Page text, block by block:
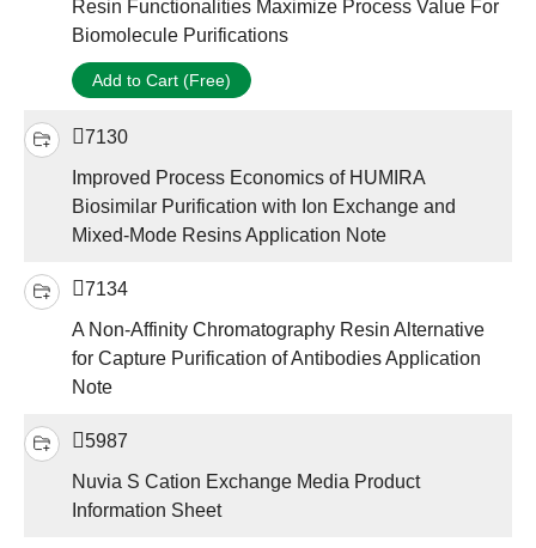
Resin Functionalities Maximize Process Value For
Biomolecule Purifications
Add to Cart (Free)
7130
Improved Process Economics of HUMIRA
Biosimilar Purification with Ion Exchange and
Mixed-Mode Resins Application Note
7134
A Non-Affinity Chromatography Resin Alternative
for Capture Purification of Antibodies Application
Note
5987
Nuvia S Cation Exchange Media Product
Information Sheet